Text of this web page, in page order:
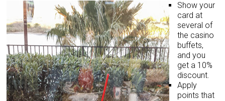
Show your
card at
several of
the casino
buffets,
and you
get a 10%
discount.
Apply
points that